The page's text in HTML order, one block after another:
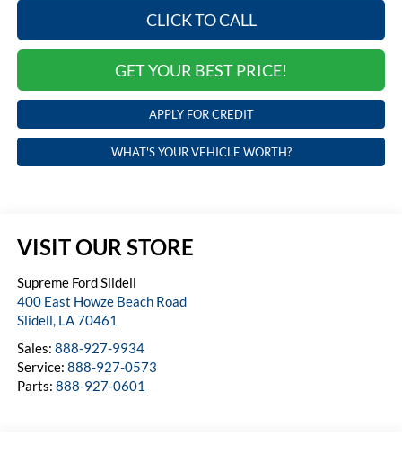
CLICK TO CALL
GET YOUR BEST PRICE!
APPLY FOR CREDIT
WHAT'S YOUR VEHICLE WORTH?
VISIT OUR STORE
Supreme Ford Slidell
400 East Howze Beach Road
Slidell, LA70461
Sales: 888-927-9934
Service: 888-927-0573
Parts: 888-927-0601